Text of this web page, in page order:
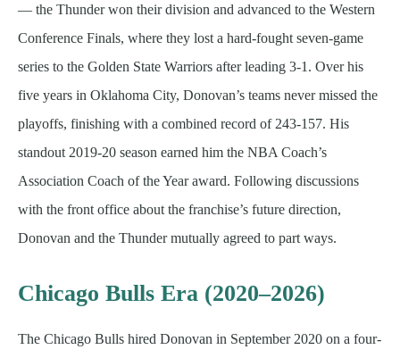
— the Thunder won their division and advanced to the Western
Conference Finals, where they lost a hard-fought seven-game
series to the Golden State Warriors after leading 3-1. Over his
five years in Oklahoma City, Donovan’s teams never missed the
playoffs, finishing with a combined record of 243-157. His
standout 2019-20 season earned him the NBA Coach’s
Association Coach of the Year award. Following discussions
with the front office about the franchise’s future direction,
Donovan and the Thunder mutually agreed to part ways.
Chicago Bulls Era (2020–2026)
The Chicago Bulls hired Donovan in September 2020 on a four-